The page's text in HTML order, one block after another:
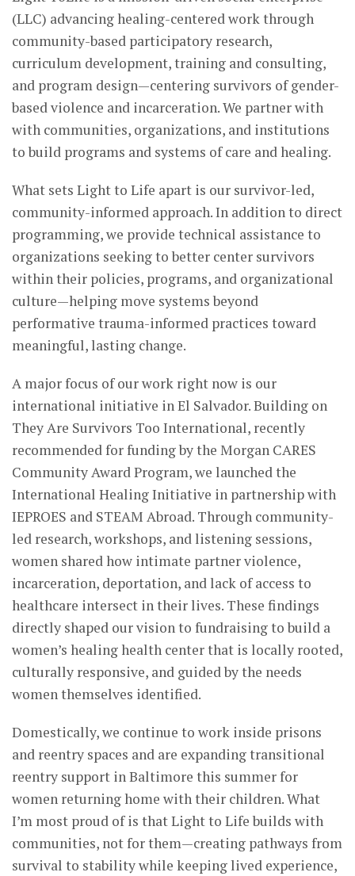
(LLC) advancing healing-centered work through
community-based participatory research,
curriculum development, training and consulting,
and program design—centering survivors of gender-
based violence and incarceration. We partner with
with communities, organizations, and institutions
to build programs and systems of care and healing.
What sets Light to Life apart is our survivor-led,
community-informed approach. In addition to direct
programming, we provide technical assistance to
organizations seeking to better center survivors
within their policies, programs, and organizational
culture—helping move systems beyond
performative trauma-informed practices toward
meaningful, lasting change.
A major focus of our work right now is our
international initiative in El Salvador. Building on
They Are Survivors Too International, recently
recommended for funding by the Morgan CARES
Community Award Program, we launched the
International Healing Initiative in partnership with
IEPROES and STEAM Abroad. Through community-
led research, workshops, and listening sessions,
women shared how intimate partner violence,
incarceration, deportation, and lack of access to
healthcare intersect in their lives. These findings
directly shaped our vision to fundraising to build a
women’s healing health center that is locally rooted,
culturally responsive, and guided by the needs
women themselves identified.
Domestically, we continue to work inside prisons
and reentry spaces and are expanding transitional
reentry support in Baltimore this summer for
women returning home with their children. What
I’m most proud of is that Light to Life builds with
communities, not for them—creating pathways from
survival to stability while keeping lived experience,